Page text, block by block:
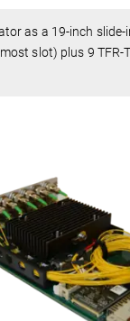
as a 19-inch slide-
slot) plus 9 TFR-